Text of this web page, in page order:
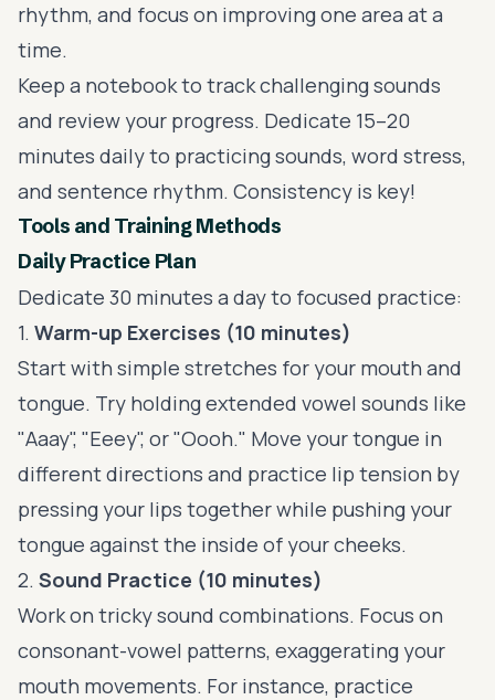
rhythm, and focus on improving one area at a
time.
Keep a notebook to track challenging sounds
and review your progress. Dedicate 15–20
minutes daily to practicing sounds, word stress,
and sentence rhythm. Consistency is key!
Tools and Training Methods
Daily Practice Plan
Dedicate 30 minutes a day to focused practice:
1. Warm-up Exercises (10 minutes)
Start with simple stretches for your mouth and
tongue. Try holding extended vowel sounds like
"Aaay", "Eeey", or "Oooh." Move your tongue in
different directions and practice lip tension by
pressing your lips together while pushing your
tongue against the inside of your cheeks.
2. Sound Practice (10 minutes)
Work on tricky sound combinations. Focus on
consonant-vowel patterns, exaggerating your
mouth movements. For instance, practice